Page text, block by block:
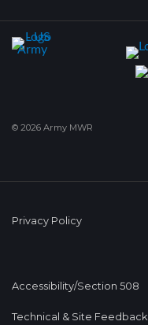
© 2026 Army MWR
Privacy Policy
Accessibility/Section 508
Technical & Site Feedback